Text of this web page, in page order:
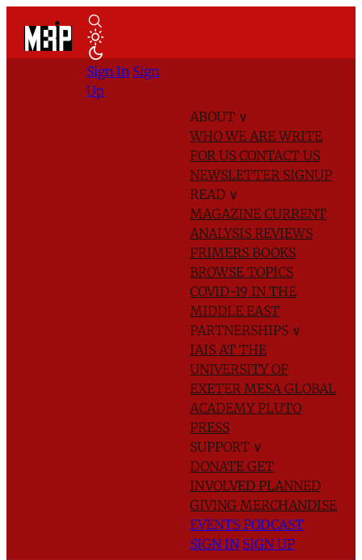
ABOUT ∨
WHO WE AREWRITE
FOR US CONTACT US
NEWSLETTER SIGNUP
READ ∨
MAGAZINE CURRENT
ANALYSIS REVIEWS
PRIMERS BOOKS
BROWSE TOPICS
COVID-19 IN THE
MIDDLE EAST
PARTNERSHIPS ∨
IAIS AT THE
UNIVERSITY OF
EXETER MESA GLOBAL
ACADEMYPLUTO
PRESS
SUPPORT ∨
DONATE GET
INVOLVED PLANNED
GIVING MERCHANDISE
EVENTS PODCAST
SIGN IN SIGN UP
Sign In Sign
Up